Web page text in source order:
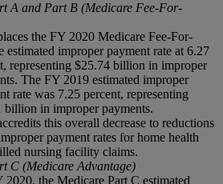
A and Part B (Medicare Fee-For-
the FY 2020 Medicare Fee-For-
estimated improper payment rate at 6.27
representing $25.74 billion in improper
The FY 2019 estimated improper
rate was 7.25 percent, representing
billion in improper payments.
this overall decrease to reductions
payment rates for home health
nursing facility claims.
C (Medicare Advantage)
2020, the Medicare Part C estimated